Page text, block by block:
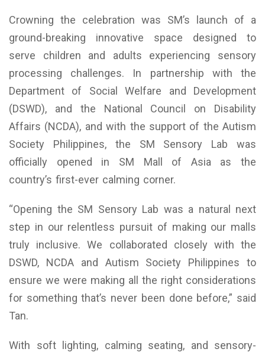
Crowning the celebration was SM’s launch of a
ground-breaking innovative space designed to
serve children and adults experiencing sensory
processing challenges. In partnership with the
Department of Social Welfare and Development
(DSWD), and the National Council on Disability
Affairs (NCDA), and with the support of the Autism
Society Philippines, the SM Sensory Lab was
officially opened in SM Mall of Asia as the
country’s first-ever calming corner.
“Opening the SM Sensory Lab was a natural next
step in our relentless pursuit of making our malls
truly inclusive. We collaborated closely with the
DSWD, NCDA and Autism Society Philippines to
ensure we were making all the right considerations
for something that’s never been done before,” said
Tan.
With soft lighting, calming seating, and sensory-